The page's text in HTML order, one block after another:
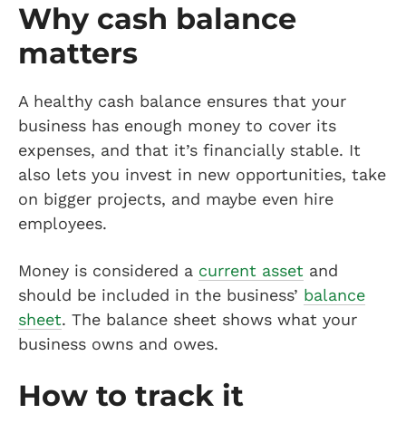
Why cash balance
matters
A healthy cash balance ensures that your
business has enough money to cover its
expenses, and that it’s financially stable. It
also lets you invest in new opportunities, take
on bigger projects, and maybe even hire
employees.
Money is considered a current asset and
should be included in the business’ balance
sheet. The balance sheet shows what your
business owns and owes.
How to track it